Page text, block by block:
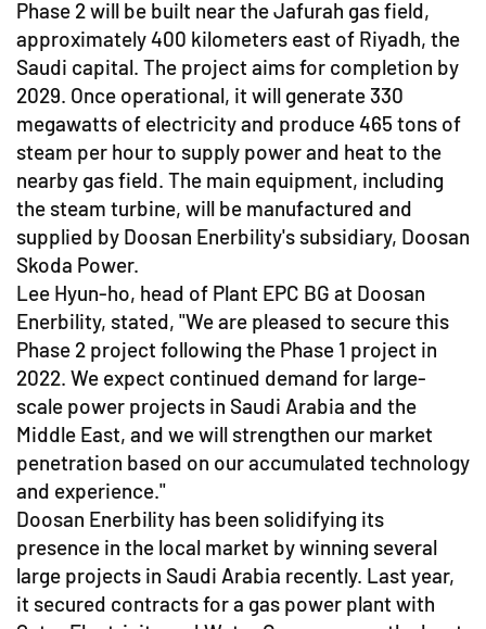
Phase 2 will be built near the Jafurah gas field,
approximately 400 kilometers east of Riyadh, the
Saudi capital. The project aims for completion by
2029. Once operational, it will generate 330
megawatts of electricity and produce 465 tons of
steam per hour to supply power and heat to the
nearby gas field. The main equipment, including
the steam turbine, will be manufactured and
supplied by Doosan Enerbility's subsidiary, Doosan
Skoda Power.
Lee Hyun-ho, head of Plant EPC BG at Doosan
Enerbility, stated, "We are pleased to secure this
Phase 2 project following the Phase 1 project in
2022. We expect continued demand for large-
scale power projects in Saudi Arabia and the
Middle East, and we will strengthen our market
penetration based on our accumulated technology
and experience."
Doosan Enerbility has been solidifying its
presence in the local market by winning several
large projects in Saudi Arabia recently. Last year,
it secured contracts for a gas power plant with